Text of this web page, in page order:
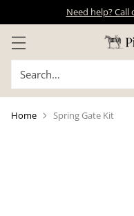
Need help? Call
Search…
Home Spring Gate Kit